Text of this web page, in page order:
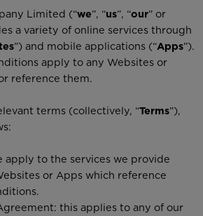
Limited (“we”, “us”, “our” or
a variety of online services through
”) and mobile applications (“Apps”).
apply to any Websites or
reference them.
terms (collectively, “Terms”),
apply to the services we provide
or Apps which reference
this applies to any of our